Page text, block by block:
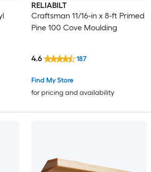
RELIABILT
Craftsman 11/16-in x 8-ft Primed
Pine 100 Cove Moulding
Find My Store
for pricing and availability
4.6 187